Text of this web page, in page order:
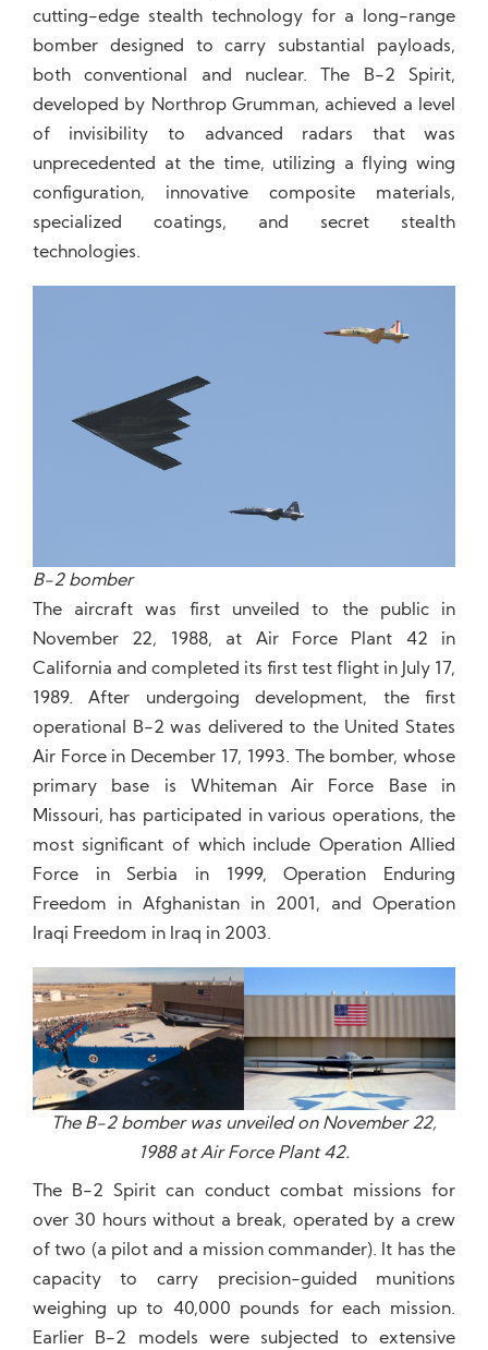
cutting-edge stealth technology for a long-range
bomber designed to carry substantial payloads,
both conventional and nuclear. The B-2 Spirit,
developed by Northrop Grumman, achieved a level
of invisibility to advanced radars that was
unprecedented at the time, utilizing a flying wing
configuration, innovative composite materials,
specialized coatings, and secret stealth
technologies.
B-2 bomber
The aircraft was first unveiled to the public in
November 22, 1988, at Air Force Plant 42 in
California and completed its first test flight in July 17,
1989. After undergoing development, the first
operational B-2 was delivered to the United States
Air Force in December 17, 1993. The bomber, whose
primary base is Whiteman Air Force Base in
Missouri, has participated in various operations, the
most significant of which include Operation Allied
Force in Serbia in 1999, Operation Enduring
Freedom in Afghanistan in 2001, and Operation
Iraqi Freedom in Iraq in 2003.
The B-2 bomber was unveiled on November 22,
1988 at Air Force Plant 42.
The B-2 Spirit can conduct combat missions for
over 30 hours without a break, operated by a crew
of two (a pilot and a mission commander). It has the
capacity to carry precision-guided munitions
weighing up to 40,000 pounds for each mission.
Earlier B-2 models were subjected to extensive